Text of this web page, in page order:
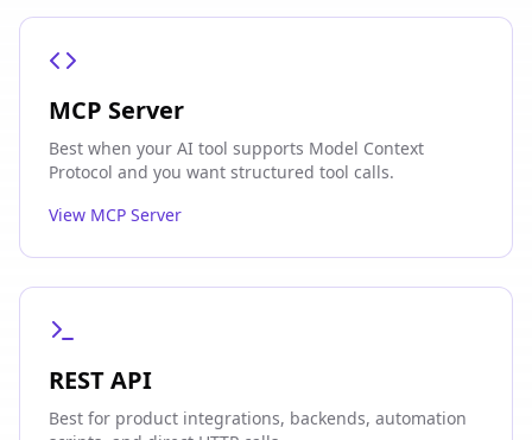
MCP Server
Best when your AI tool supports Model Context
Protocol and you want structured tool calls.
View MCP Server
REST API
Best for product integrations, backends, automation